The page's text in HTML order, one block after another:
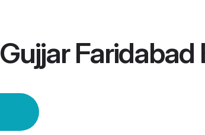
Gujjar Faridabad